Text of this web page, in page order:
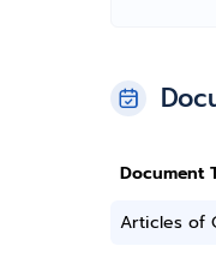
Document
Articles of